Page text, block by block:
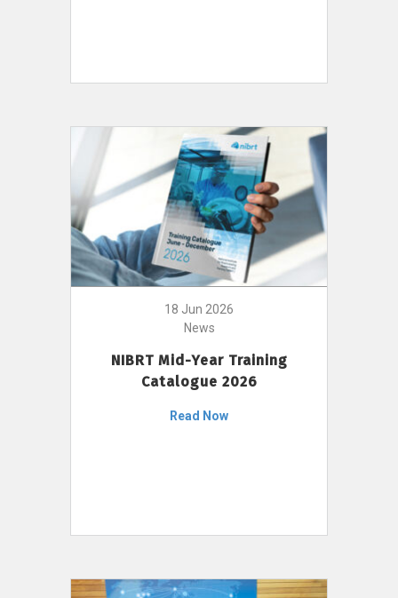
18 Jun 2026
News
NIBRT Mid-Year Training
Catalogue 2026
Read Now